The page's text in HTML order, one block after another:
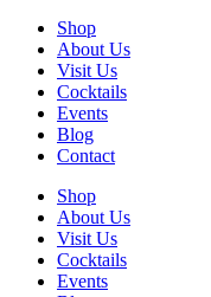
Shop
About Us
Visit Us
Cocktails
Events
Blog
Contact
Shop
About Us
Visit Us
Cocktails
Events